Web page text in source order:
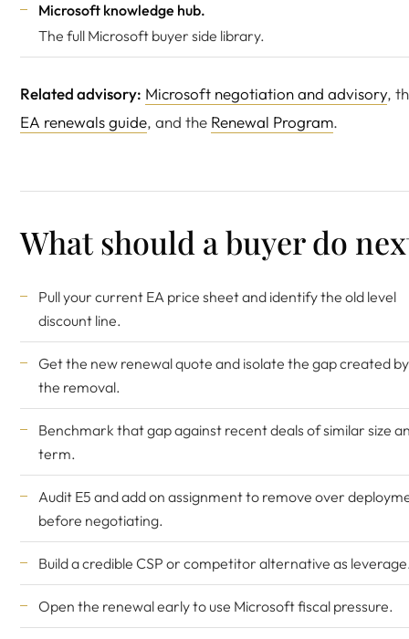
Microsoft knowledge hub.
The full Microsoft buyer side library.
Related advisory: Microsoft negotiation and advisory,
EA renewals guide, and the Renewal Program.
What should a buyer do
Pull your current EA price sheet and identify the old level
discount line.
Get the new renewal quote and isolate the gap created by
the removal.
Benchmark that gap against recent deals of similar size
term.
Audit E5 and add on assignment to remove over
before negotiating.
Build a credible CSP or competitor alternative as
Open the renewal early to use Microsoft fiscal pressure.